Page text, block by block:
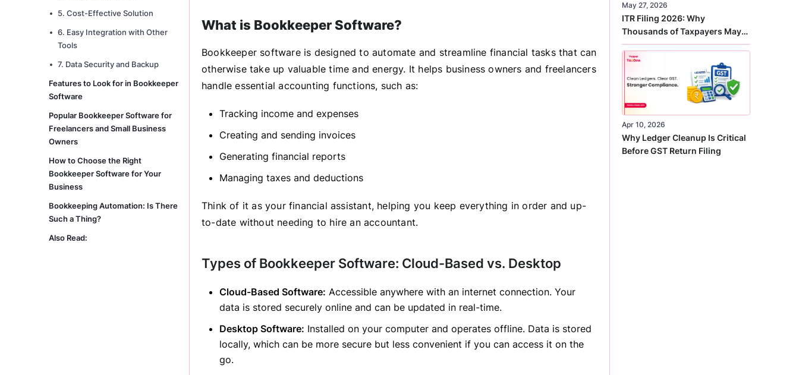
5. Cost-Effective Solution
6. Easy Integration with Other
Tools
7. Data Security and Backup
Features to Look for in Bookkeeper
Software
Popular Bookkeeper Software for
Freelancers and Small Business
Owners
How to Choose the Right
Bookkeeper Software for Your
Business
Bookkeeping Automation: Is There
Such a Thing?
Also Read:
What is Bookkeeper Software?
Bookkeeper software is designed to automate and streamline financial tasks that can
otherwise take up valuable time and energy. It helps business owners and freelancers
handle essential accounting functions, such as:
Tracking income and expenses
Creating and sending invoices
Generating financial reports
Managing taxes and deductions
Think of it as your financial assistant, helping you keep everything in order and up-
to-date without needing to hire an accountant.
Types of Bookkeeper Software: Cloud-Based vs. Desktop
Cloud-Based Software: Accessible anywhere with an internet connection. Your
data is stored securely online and can be updated in real-time.
Desktop Software: Installed on your computer and operates offline. Data is stored
locally, which can be more secure but less convenient if you can access it on the
go.
May 27, 2026
ITR Filing 2026: Why
Thousands of Taxpayers May
Receive Notices This Year
Apr 10, 2026
Why Ledger Cleanup Is Critical
Before GST Return Filing